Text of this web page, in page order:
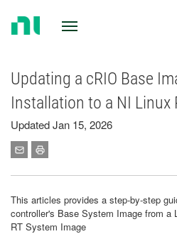
Updating a cRIO Base
Installation to a NI Linux
Updated Jan 15, 2026
This articles provides a step-by-step
controller's Base System Image from a
RT System Image